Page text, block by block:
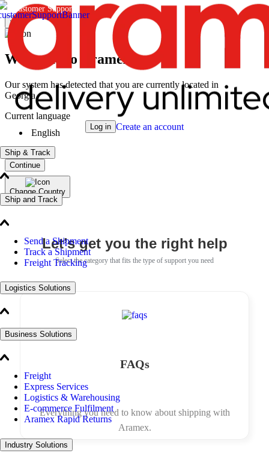
Log in Create an account
Ship & Track
Ship and Track
Send a Shipment
Track a Shipment
Freight Tracking
Logistics Solutions
Business Solutions
Freight
Express Services
Logistics & Warehousing
E-commerce Fulfilment
Aramex Rapid Returns
Industry Solutions
×
Welcome to Aramex
Our system has detected that you are currently located in
Georgia
Current language
English
Continue
Change Country
Let’s get you the right help
Select the category that fits the type of support you need
FAQs
Everything you need to know about shipping with
Aramex.
Customer Support